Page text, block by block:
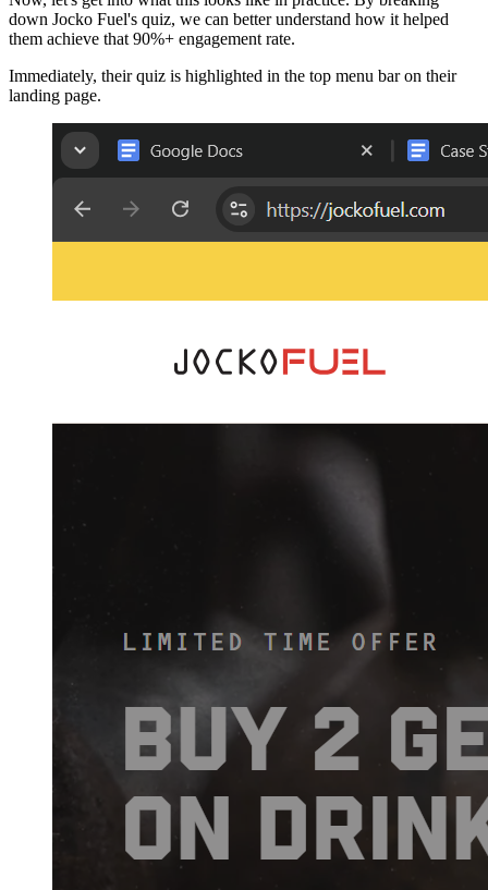
down Jocko Fuel's quiz, we can better understand how it helped
them achieve that 90%+ engagement rate.
Immediately, their quiz is highlighted in the top menu bar on their
landing page.